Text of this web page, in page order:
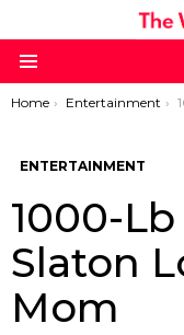
You are here:
Home Entertainment
ENTERTAINMENT
1000-
Slaton
Mom